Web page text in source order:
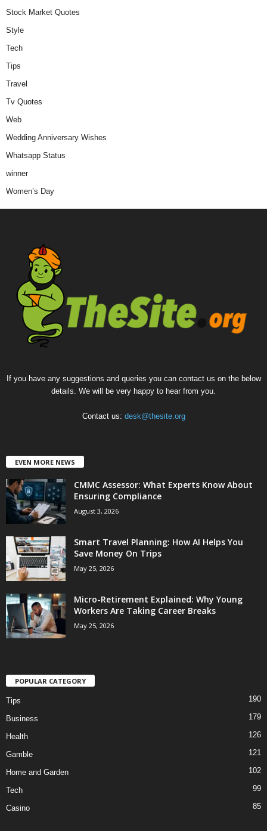
Stock Market Quotes
Style
Tech
Tips
Travel
Tv Quotes
Web
Wedding Anniversary Wishes
Whatsapp Status
winner
Women’s Day
If you have any suggestions and queries you can contact us on the below
details. We will be very happy to hear from you.
Contact us: desk@thesite.org
EVEN MORE NEWS
CMMC Assessor: What Experts Know About
Ensuring Compliance
August 3, 2026
Smart Travel Planning: How AI Helps You
Save Money On Trips
May 25, 2026
Micro-Retirement Explained: Why Young
Workers Are Taking Career Breaks
May 25, 2026
POPULAR CATEGORY
Tips 190
Business 179
Health 126
Gamble 121
Home and Garden 102
Tech 99
Casino 85